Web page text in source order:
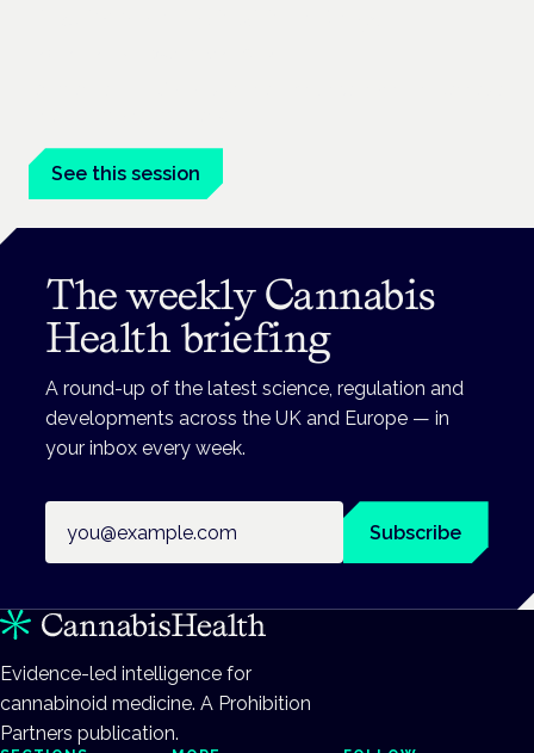
See this session
The weekly Cannabis
Health briefing
A round-up of the latest science, regulation and
developments across the UK and Europe — in
your inbox every week.
Subscribe
Evidence-led intelligence for
cannabinoid medicine. A Prohibition
Partners publication.